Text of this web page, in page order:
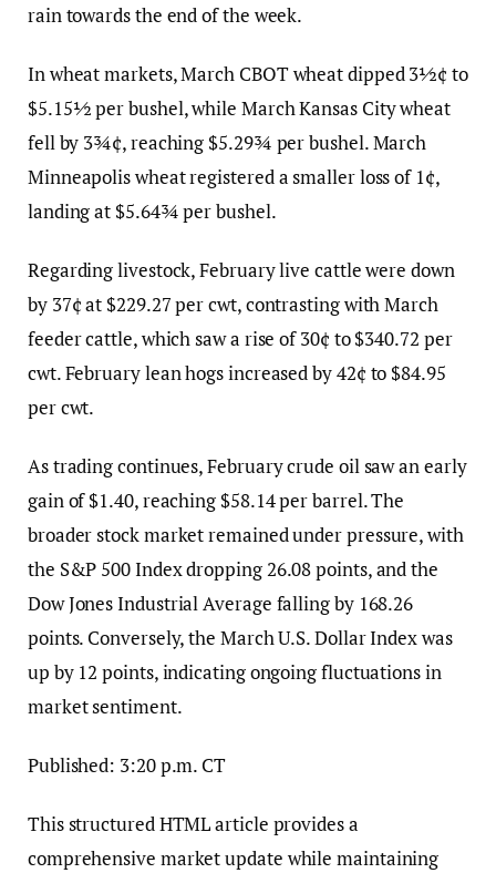
rain towards the end of the week.
In wheat markets, March CBOT wheat dipped 3½¢ to
$5.15½ per bushel, while March Kansas City wheat
fell by 3¾¢, reaching $5.29¾ per bushel. March
Minneapolis wheat registered a smaller loss of 1¢,
landing at $5.64¾ per bushel.
Regarding livestock, February live cattle were down
by 37¢ at $229.27 per cwt, contrasting with March
feeder cattle, which saw a rise of 30¢ to $340.72 per
cwt. February lean hogs increased by 42¢ to $84.95
per cwt.
As trading continues, February crude oil saw an early
gain of $1.40, reaching $58.14 per barrel. The
broader stock market remained under pressure, with
the S&P 500 Index dropping 26.08 points, and the
Dow Jones Industrial Average falling by 168.26
points. Conversely, the March U.S. Dollar Index was
up by 12 points, indicating ongoing fluctuations in
market sentiment.
Published: 3:20 p.m. CT
This structured HTML article provides a
comprehensive market update while maintaining